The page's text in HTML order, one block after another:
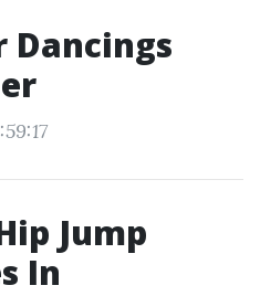
Dancings
Jump
In